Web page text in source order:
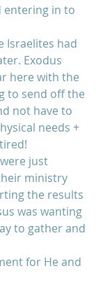
entering in to
Israelites had
Exodus
here with the
to send off the
not have to
needs +
just
ministry
the results
was wanting
to gather and
for He and